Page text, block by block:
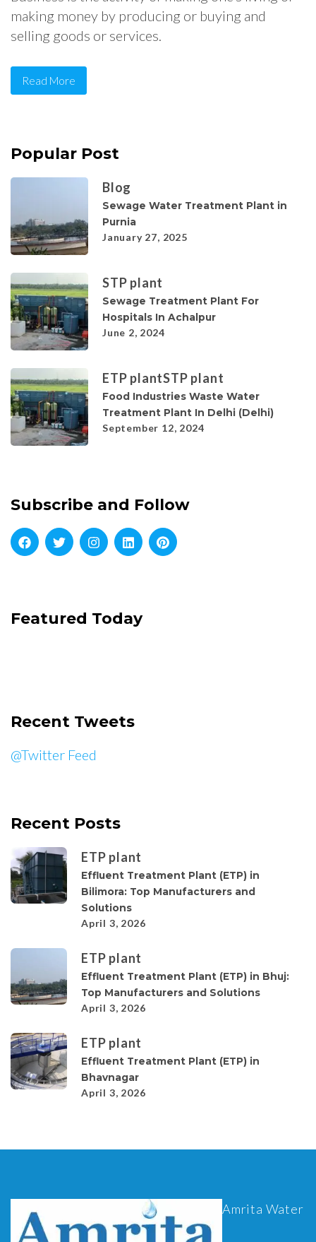
making money by producing or buying and
selling goods or services.
Read More
Popular Post
Blog
Sewage Water Treatment Plant in
Purnia
January 27, 2025
STP plant
Sewage Treatment Plant For
Hospitals In Achalpur
June 2, 2024
ETP plantSTP plant
Food Industries Waste Water
Treatment Plant In Delhi (Delhi)
September 12, 2024
Subscribe and Follow
Featured Today
Recent Tweets
@Twitter Feed
Recent Posts
ETP plant
Effluent Treatment Plant (ETP) in
Bilimora: Top Manufacturers and
Solutions
April 3, 2026
ETP plant
Effluent Treatment Plant (ETP) in Bhuj:
Top Manufacturers and Solutions
April 3, 2026
ETP plant
Effluent Treatment Plant (ETP) in
Bhavnagar
April 3, 2026
Amrita Water